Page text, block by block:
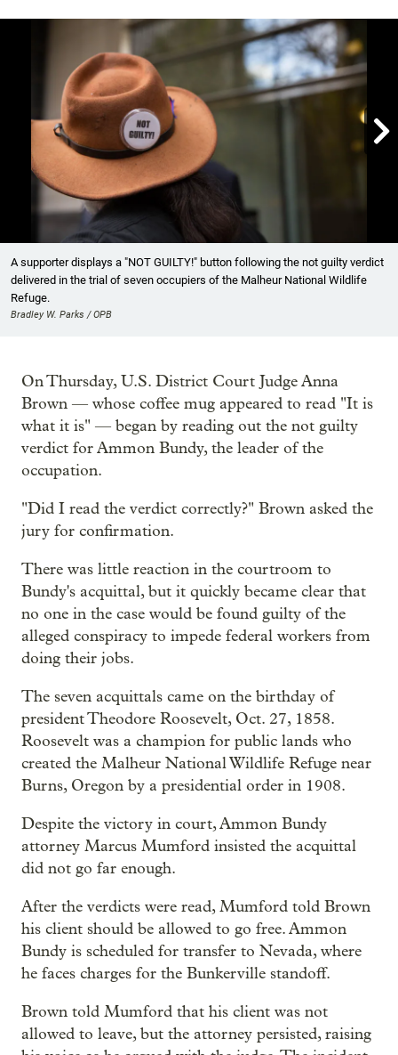

A supporter displays a "NOT GUILTY!" button following the not guilty verdict
delivered in the trial of seven occupiers of the Malheur National Wildlife
Refuge.
Bradley W. Parks / OPB
On Thursday, U.S. District Court Judge Anna
Brown — whose coffee mug appeared to read "It is
what it is" — began by reading out the not guilty
verdict for Ammon Bundy, the leader of the
occupation.
"Did I read the verdict correctly?" Brown asked the
jury for confirmation.
There was little reaction in the courtroom to
Bundy's acquittal, but it quickly became clear that
no one in the case would be found guilty of the
alleged conspiracy to impede federal workers from
doing their jobs.
The seven acquittals came on the birthday of
president Theodore Roosevelt, Oct. 27, 1858.
Roosevelt was a champion for public lands who
created the Malheur National Wildlife Refuge near
Burns, Oregon by a presidential order in 1908.
Despite the victory in court, Ammon Bundy
attorney Marcus Mumford insisted the acquittal
did not go far enough.
After the verdicts were read, Mumford told Brown
his client should be allowed to go free. Ammon
Bundy is scheduled for transfer to Nevada, where
he faces charges for the Bunkerville standoff.
Brown told Mumford that his client was not
allowed to leave, but the attorney persisted, raising